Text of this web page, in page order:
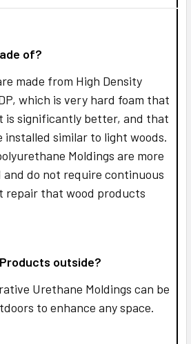
of?
made from High Density
which is very hard foam that
is significantly better, and that
installed similar to light woods.
Moldings are more
do not require continuous
repair that wood products
outside?
Urethane Moldings can be
to enhance any space.